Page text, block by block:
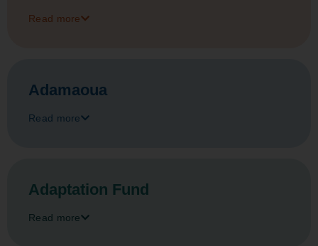
Read more
Adamaoua
Read more
Adaptation Fund
Read more